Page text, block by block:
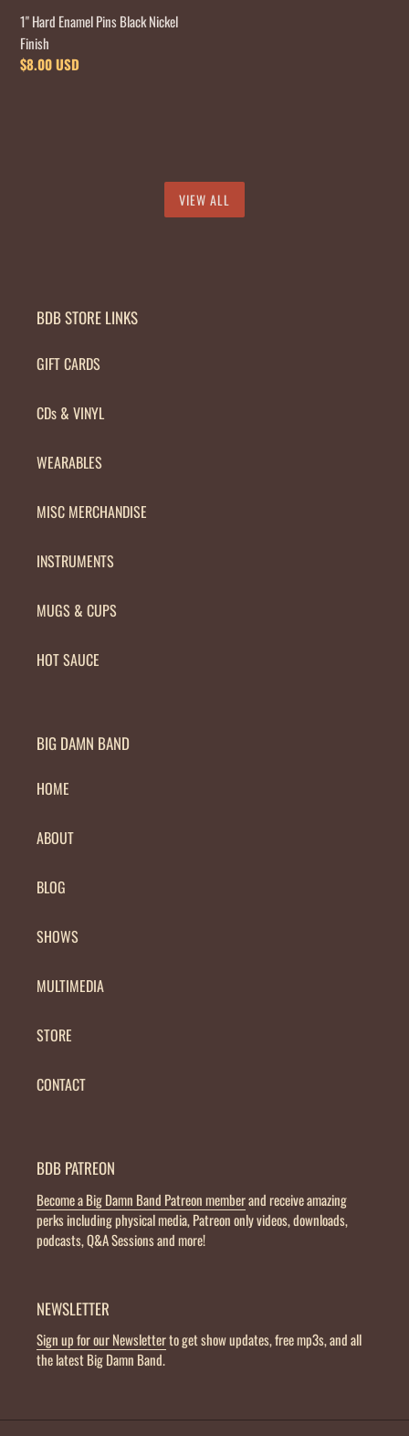
1" Hard Enamel Pins Black Nickel
Finish
Regular
$8.00 USD
VIEW ALL
BDB STORE LINKS
GIFT CARDS
CDs & VINYL
WEARABLES
MISC MERCHANDISE
INSTRUMENTS
MUGS & CUPS
HOT SAUCE
BIG DAMN BAND
HOME
ABOUT
BLOG
SHOWS
MULTIMEDIA
STORE
CONTACT
BDB PATREON
Become a Big Damn Band Patreon memberand receive amazing
perks including physical media, Patreon only videos, downloads,
podcasts, Q&A Sessions and more!
NEWSLETTER
Sign up for our Newsletterto get show updates, free mp3s, and all
the latest Big Damn Band.